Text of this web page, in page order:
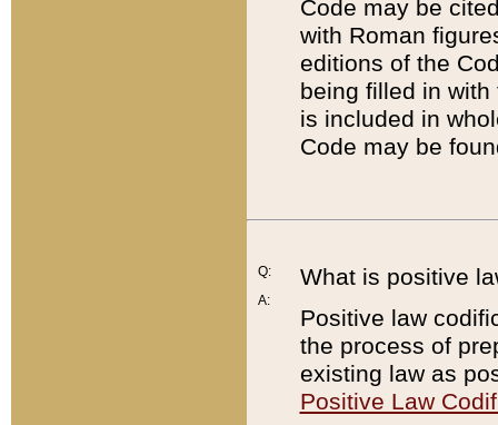
Code may be
with Roman
editions of the
being filled in
is included in
Code may be
Q:
A:
What is positive
Positive law
the process of
existing law as
Positive Law